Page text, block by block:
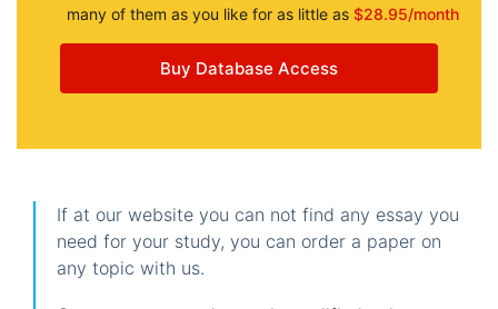
many of them as you like for as little as $28.95/month
Buy Database Access
If at our website you can not find any essay you
need for your study, you can order a paper on
any topic with us.